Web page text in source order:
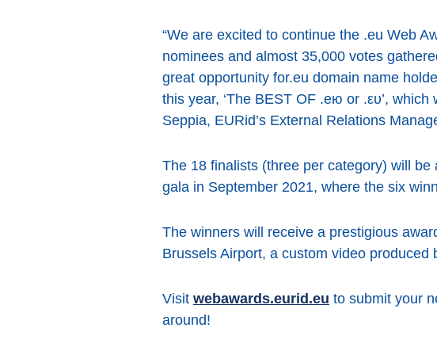
“We are excited to continue the .eu Web
nominees and almost 35,000 votes
great opportunity for.eu domain name
this year, ‘The BEST OF .ею or .ευ’,
Seppia, EURid’s External Relations
The 18 finalists (three per category) will
gala in September 2021, where the six
The winners will receive a prestigious
Brussels Airport, a custom video
Visit webawards.eurid.eu to submit your
around!